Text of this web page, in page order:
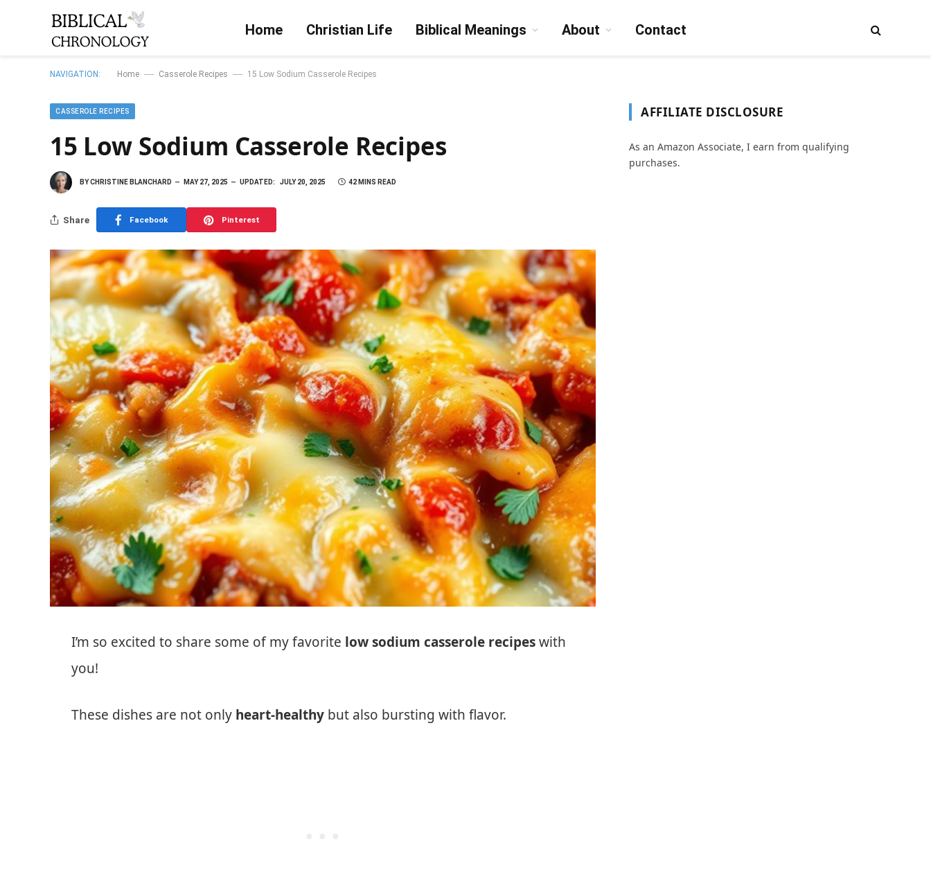
Home Christian Life Biblical Meanings About Contact
NAVIGATION: Home — Casserole Recipes — 15 Low Sodium Casserole Recipes
CASSEROLE RECIPES
15 Low Sodium Casserole Recipes
BYCHRISTINE BLANCHARD MAY 27, 2025 UPDATED: JULY 20, 2025 42 MINS READ
Share Facebook Pinterest
I’m so excited to share some of my favorite low sodium casserole recipeswith
you!
These dishes are not only heart-healthy but also bursting with flavor.
AFFILIATE DISCLOSURE
As an Amazon Associate, I earn from qualifying
purchases.